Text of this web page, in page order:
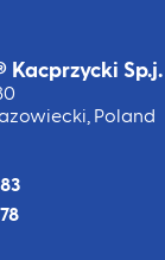
Kacprzycki Sp.j.
Poland